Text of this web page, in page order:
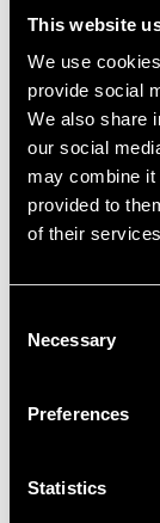
This website
We use
provide social
We also share
our social
may combine it
provided to
of their
Selection
Necessary
Preferences
Statistics
Product
Gym ball or
Good tool for
strength
Also popular
your work
Detailed